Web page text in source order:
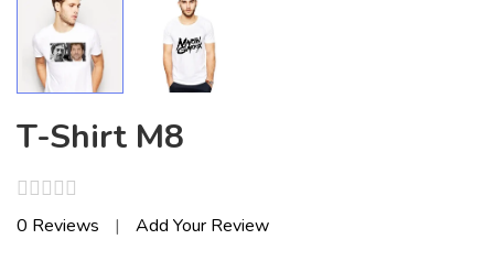
T-Shirt M8
Rated
0
0 Reviews |
Add Your Review